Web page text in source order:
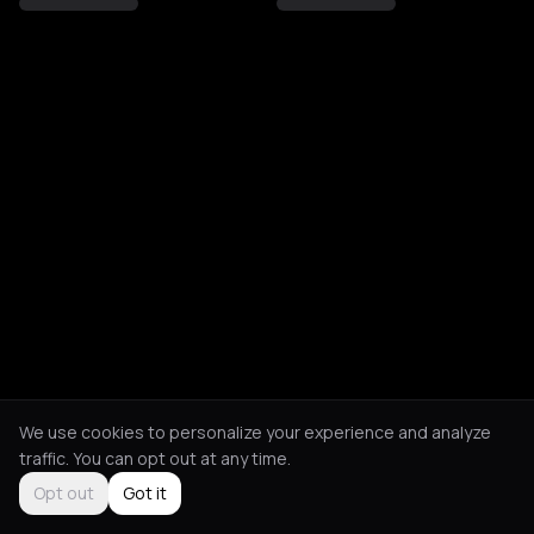
We use cookies to personalize your experience and analyze
traffic. You can opt out at any time.
Opt out
Got it